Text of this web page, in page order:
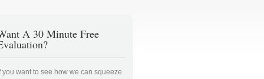
A 30 Minute Free
you want to see how we can squeeze